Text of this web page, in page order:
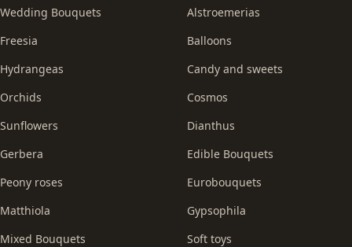
Wedding Bouquets
Freesia
Hydrangeas
Orchids
Sunflowers
Gerbera
Peony roses
Matthiola
Mixed Bouquets
Alstroemerias
Balloons
Candy and sweets
Cosmos
Dianthus
Edible Bouquets
Eurobouquets
Gypsophila
Soft toys